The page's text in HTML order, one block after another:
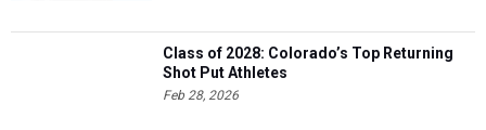
Class of 2028: Colorado’s Top Returning
Shot Put Athletes
Feb 28, 2026